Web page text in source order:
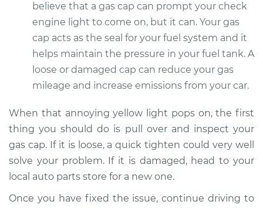
2017 Toyota Prius V
Service type
Check Engine Light
is on Inspection
Shop/Dealer Price
L4-1.8L Hybrid
believe that a gas cap can prompt your check
engine light to come on, but it can. Your gas
cap acts as the seal for your fuel system and it
helps maintain the pressure in your fuel tank. A
loose or damaged cap can reduce your gas
mileage and increase emissions from your car.
When that annoying yellow light pops on, the first
thing you should do is pull over and inspect your
gas cap. If it is loose, a quick tighten could very well
solve your problem. If it is damaged, head to your
local auto parts store for a new one.
Once you have fixed the issue, continue driving to